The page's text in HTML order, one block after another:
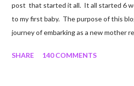
post that started it all. It all started 6
to my first baby. The purpose of this
journey of embarking as a new mother
struggles and perseverance in getting
SHARE 140 COMMENTS